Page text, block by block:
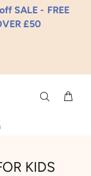
SALE - FREE
£50
KIDS